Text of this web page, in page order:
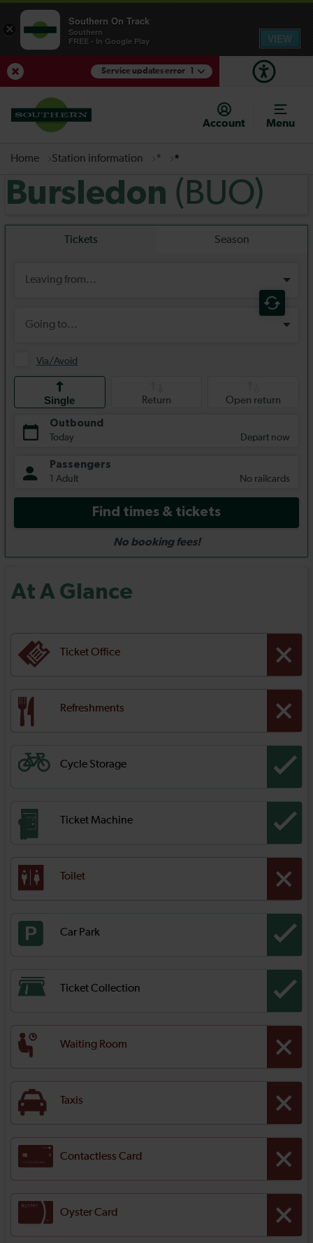
Service updates error
View Service Updates
Account
Menu
Home Station information * *
Bursledon (BUO)
At A Glance
Ticket Office
Refreshments
Cycle Storage
Ticket Machine
Toilet
Car Park
Ticket Collection
Waiting Room
Taxis
Contactless Card
Oyster Card
×
Southern On Track
Southern
FREE - In Google Play
VIEW